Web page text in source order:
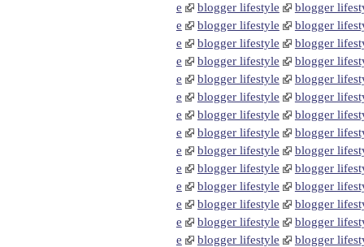
e
blogger lifestyle
blogger
e
blogger lifestyle
blogger
e
blogger lifestyle
blogger
e
blogger lifestyle
blogger
e
blogger lifestyle
blogger
e
blogger lifestyle
blogger
e
blogger lifestyle
blogger
e
blogger lifestyle
blogger
e
blogger lifestyle
blogger
e
blogger lifestyle
blogger
e
blogger lifestyle
blogger
e
blogger lifestyle
blogger
e
blogger lifestyle
blogger
e
blogger lifestyle
blogger